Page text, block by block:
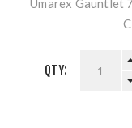
Umarex Gauntlet
QTY: